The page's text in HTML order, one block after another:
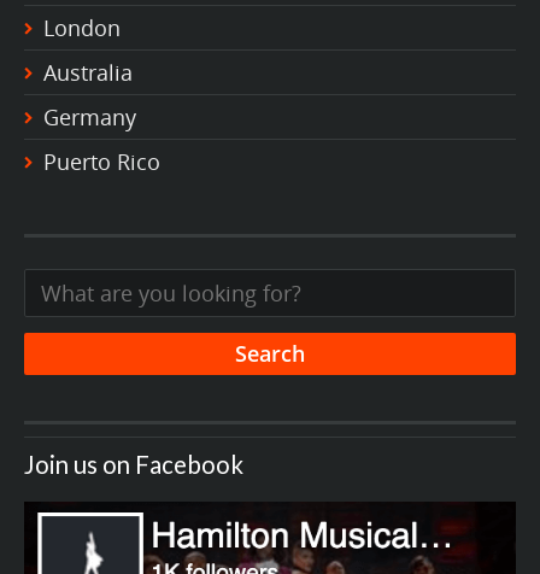
London
Australia
Germany
Puerto Rico
Join us on Facebook